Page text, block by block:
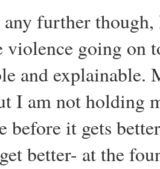
further
going on
and
I am not holding
before it gets
better- at the